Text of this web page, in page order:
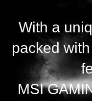
With a
packed
MSI